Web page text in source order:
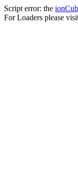
Script error: the
For Loaders please